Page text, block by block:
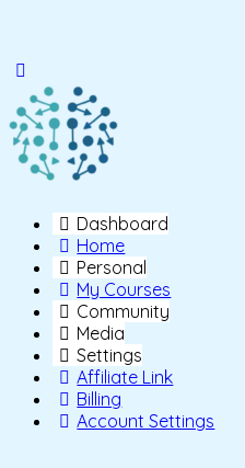
Side
Panel
Dashboard
Home
Personal
My Courses
Community
Media
Settings
Affiliate Link
Billing
Account Settings